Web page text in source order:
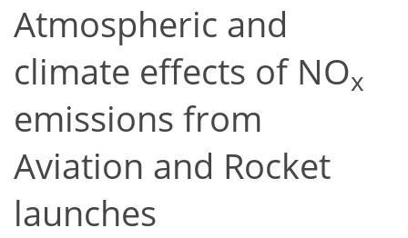
Atmospheric and
climate effects of NOx
emissions from
Aviation and Rocket
launches